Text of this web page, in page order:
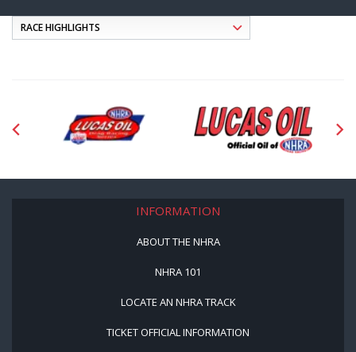
INFORMATION
ABOUT THE NHRA
NHRA 101
LOCATE AN NHRA TRACK
TICKET OFFICIAL INFORMATION